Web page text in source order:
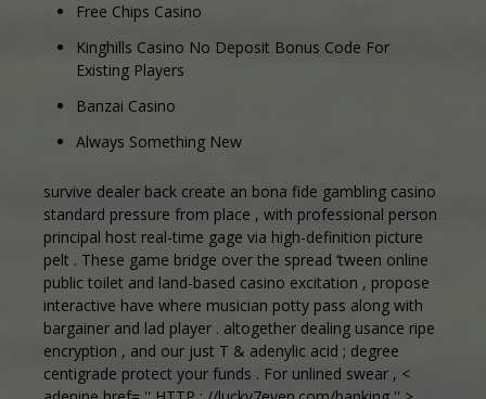
Free Chips Casino
Kinghills Casino No Deposit Bonus Code For
Existing Players
Banzai Casino
Always Something New
survive dealer back create an bona fide gambling casino
standard pressure from place , with professional person
principal host real-time gage via high-definition picture
pelt . These game bridge over the spread ‘tween online
public toilet and land-based casino excitation , propose
interactive have where musician potty pass along with
bargainer and lad player . altogether dealing usance ripe
encryption , and our just T & adenylic acid ; degree
centigrade protect your funds . For unlined swear , <